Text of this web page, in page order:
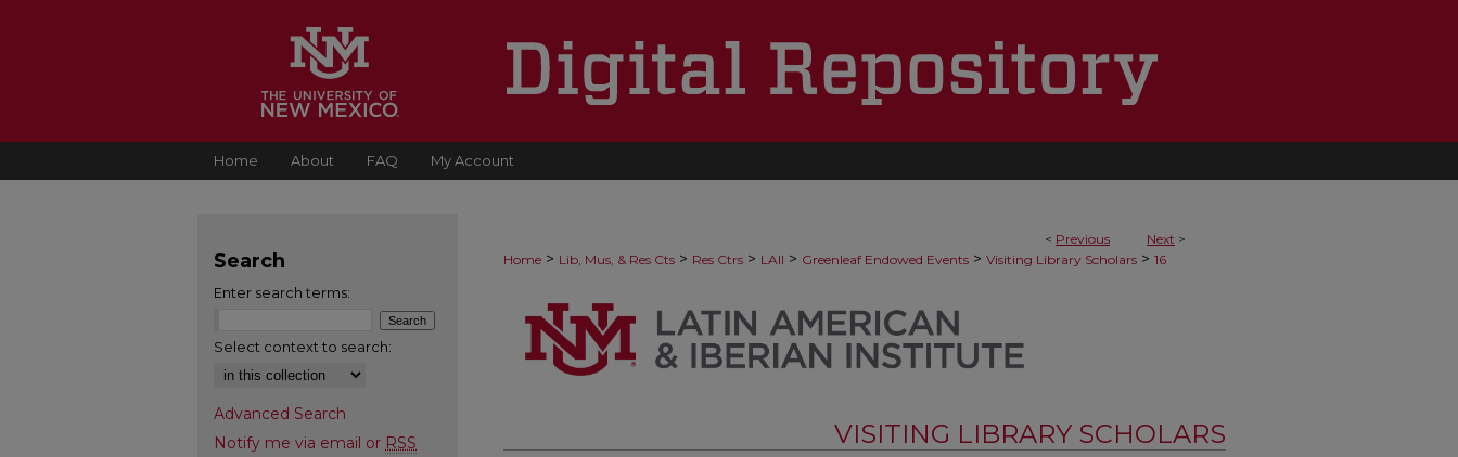
Home About FAQ My Account
< Previous Next >
Home > Lib, Mus, & Res Cts > Res Ctrs > LAII > Greenleaf Endowed Events > Visiting Library Scholars > 16
VISITING LIBRARY SCHOLARS
Search
Enter search terms:
Select context to search:
Advanced Search
Notify me via email or RSS